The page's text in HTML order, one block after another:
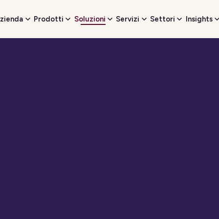
Prodotti Soluzioni Servizi Settori Insights